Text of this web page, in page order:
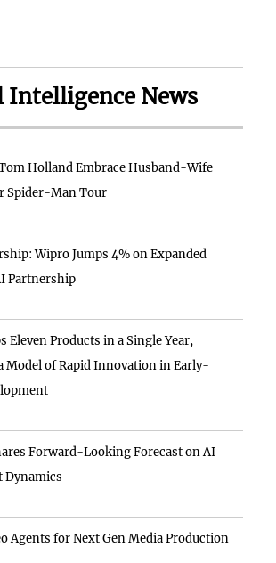
News
Holland Embrace Husband-Wife
Spider-Man Tour
Wipro Jumps 4% on Expanded
Partnership
Eleven Products in a Single Year,
Model of Rapid Innovation in Early-
Forward-Looking Forecast on AI
Dynamics
Agents for Next Gen Media Production